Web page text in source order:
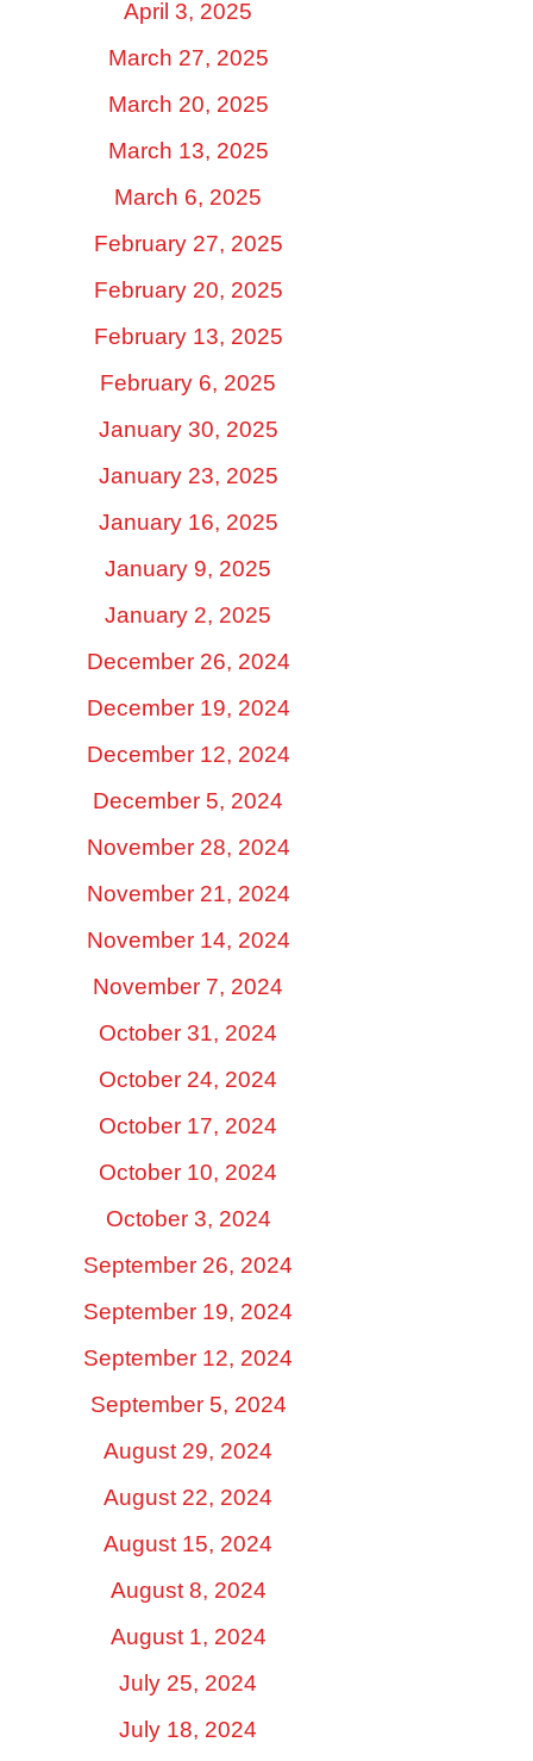
April 3, 2025
March 27, 2025
March 20, 2025
March 13, 2025
March 6, 2025
February 27, 2025
February 20, 2025
February 13, 2025
February 6, 2025
January 30, 2025
January 23, 2025
January 16, 2025
January 9, 2025
January 2, 2025
December 26, 2024
December 19, 2024
December 12, 2024
December 5, 2024
November 28, 2024
November 21, 2024
November 14, 2024
November 7, 2024
October 31, 2024
October 24, 2024
October 17, 2024
October 10, 2024
October 3, 2024
September 26, 2024
September 19, 2024
September 12, 2024
September 5, 2024
August 29, 2024
August 22, 2024
August 15, 2024
August 8, 2024
August 1, 2024
July 25, 2024
July 18, 2024